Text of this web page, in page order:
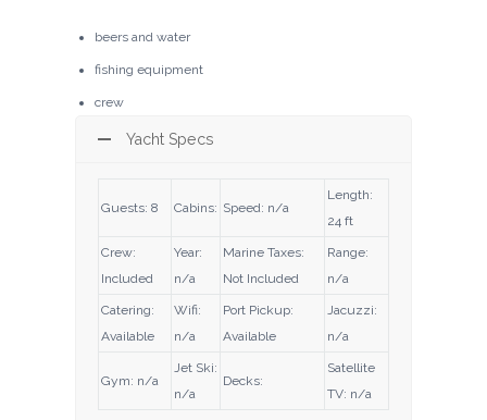
beers and water
fishing equipment
crew
Yacht Specs
Guests: 8 Cabins: Speed: n/a
Length:
24 ft
Crew:
Included
Year:
n/a
Marine Taxes:
Not Included
Range:
n/a
Catering:
Available
Wifi:
n/a
Port Pickup:
Available
Jacuzzi:
n/a
Gym: n/a
Jet Ski:
n/a
Decks:
Satellite
TV: n/a